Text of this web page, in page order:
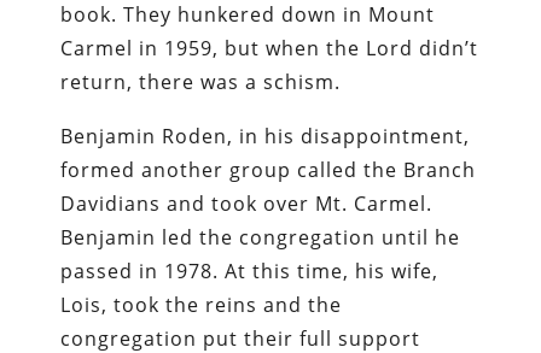
book. They hunkered down in Mount
Carmel in 1959, but when the Lord didn’t
return, there was a schism.
Benjamin Roden, in his disappointment,
formed another group called the Branch
Davidians and took over Mt. Carmel.
Benjamin led the congregation until he
passed in 1978. At this time, his wife,
Lois, took the reins and the
congregation put their full support